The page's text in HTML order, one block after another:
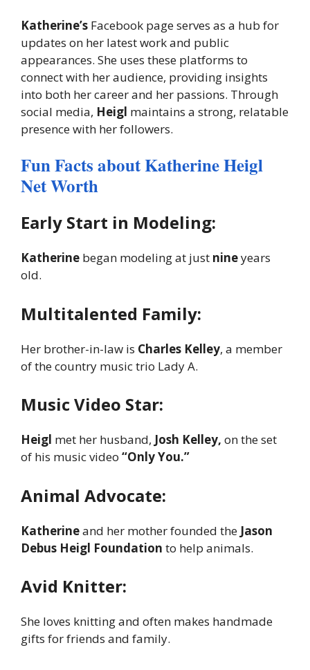
Katherine’s Facebook page serves as a hub for
updates on her latest work and public
appearances. She uses these platforms to
connect with her audience, providing insights
into both her career and her passions. Through
social media, Heigl maintains a strong, relatable
presence with her followers.
Fun Facts about Katherine Heigl
Net Worth
Early Start in Modeling:
Katherine began modeling at just nineyears
old.
Multitalented Family:
Her brother-in-law is Charles Kelley, a member
of the country music trio Lady A.
Music Video Star:
Heigl met her husband, Josh Kelley, on the set
of his music video “Only You.”
Animal Advocate:
Katherineand her mother founded the Jason
Debus Heigl Foundation to help animals.
Avid Knitter:
She loves knitting and often makes handmade
gifts for friends and family.